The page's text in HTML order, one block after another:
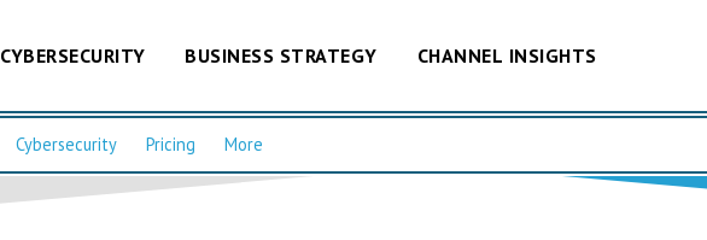
CYBERSECURITY BUSINESS STRATEGY CHANNEL INSIGHTS
Cybersecurity Pricing More